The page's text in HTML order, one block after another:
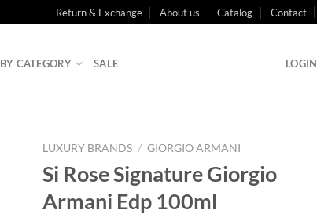
Return & Exchange About us Catalog Contact
BY CATEGORY SALE LOGIN
LUXURY BRANDS / GIORGIO ARMANI
Si Rose Signature Giorgio
Armani Edp 100ml